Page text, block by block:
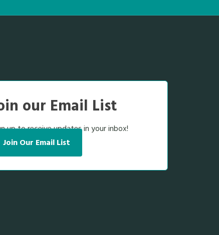
our Email List
up to receive updates in your inbox!
Join Our Email List